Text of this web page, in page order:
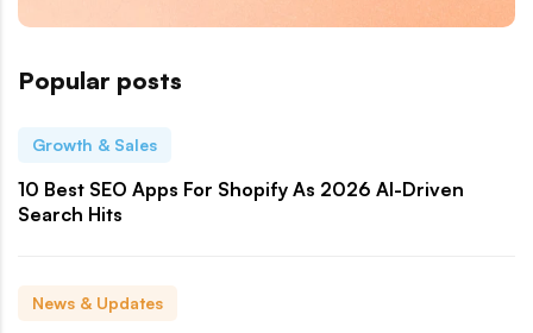
Popular posts
Growth & Sales
10 Best SEO Apps For Shopify As 2026 AI-Driven
Search Hits
News & Updates